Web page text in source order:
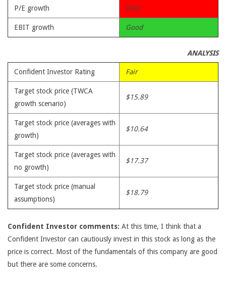
P/E growth Poor
EBIT growth Good
ANALYSIS
Confident Investor Rating Fair
Target stock price (TWCA
growth scenario)
$15.89
Target stock price (averages with
growth)
$10.64
Target stock price (averages with
no growth)
$17.37
Target stock price (manual
assumptions)
$18.79
Confident Investor comments: At this time, I think that a
Confident Investor can cautiously invest in this stock as long as the
price is correct. Most of the fundamentals of this company are good
but there are some concerns.